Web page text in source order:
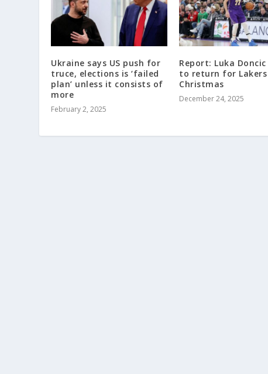
Ukraine says US push for
truce, elections is ‘failed
plan’ unless it consists of
more
February 2, 2025
Report: Luka Doncic
to return for Lakers
Christmas
December 24, 2025